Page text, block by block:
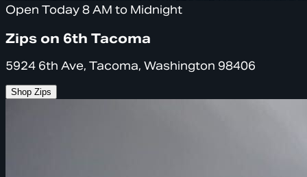
Open Today 8 AM to Midnight
Zips on 6th Tacoma
5924 6th Ave, Tacoma, Washington 98406
Shop Zips